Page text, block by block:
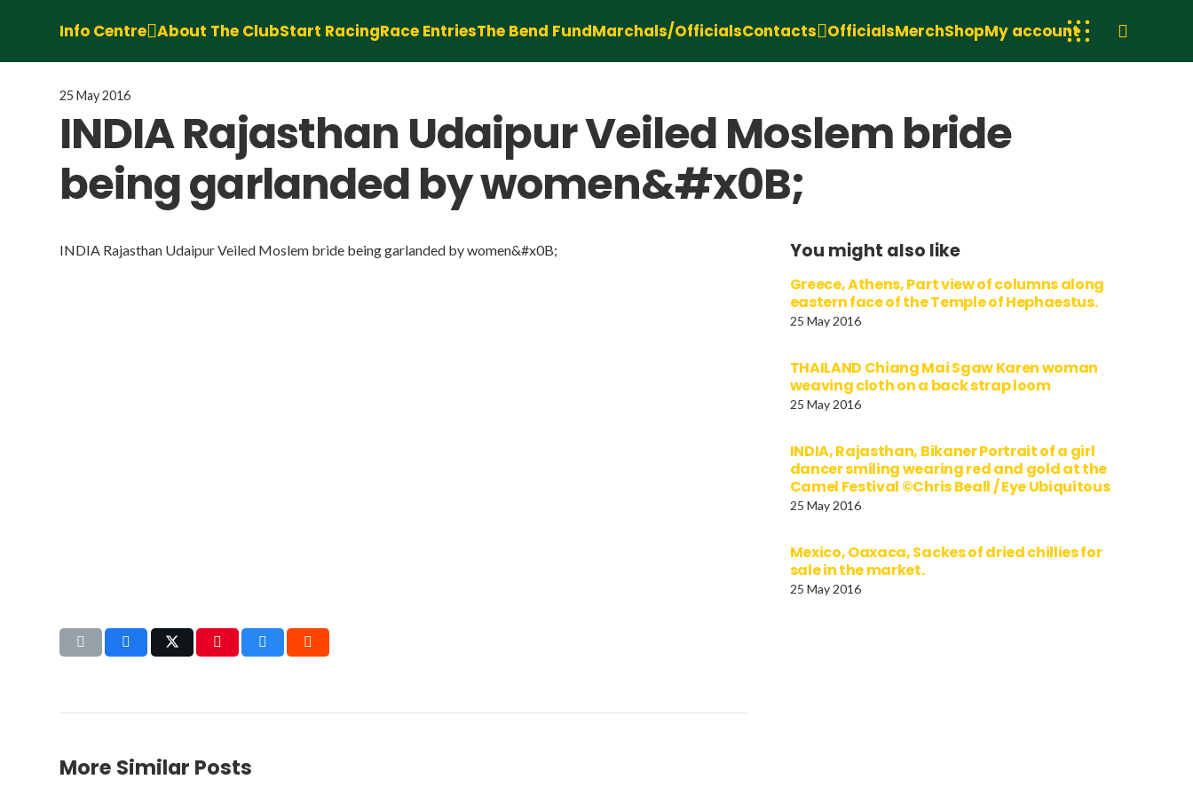
Info Centre About The ClubStart RacingRace EntriesThe Bend FundMarchals/OfficialsContacts OfficialsMerchShopMy account
25 May 2016
INDIA Rajasthan Udaipur Veiled Moslem bride
being garlanded by women&#x0B;
INDIA Rajasthan Udaipur Veiled Moslem bride being garlanded by women&#x0B; You might also like
Greece, Athens, Part view of columns along
eastern face of the Temple of Hephaestus.
25 May 2016
THAILAND Chiang Mai Sgaw Karen woman
weaving cloth on a back strap loom
25 May 2016
INDIA, Rajasthan, Bikaner Portrait of a girl
dancer smiling wearing red and gold at the
Camel Festival ©Chris Beall / Eye Ubiquitous
25 May 2016
Mexico, Oaxaca, Sackes of dried chillies for
sale in the market.
25 May 2016
More Similar Posts